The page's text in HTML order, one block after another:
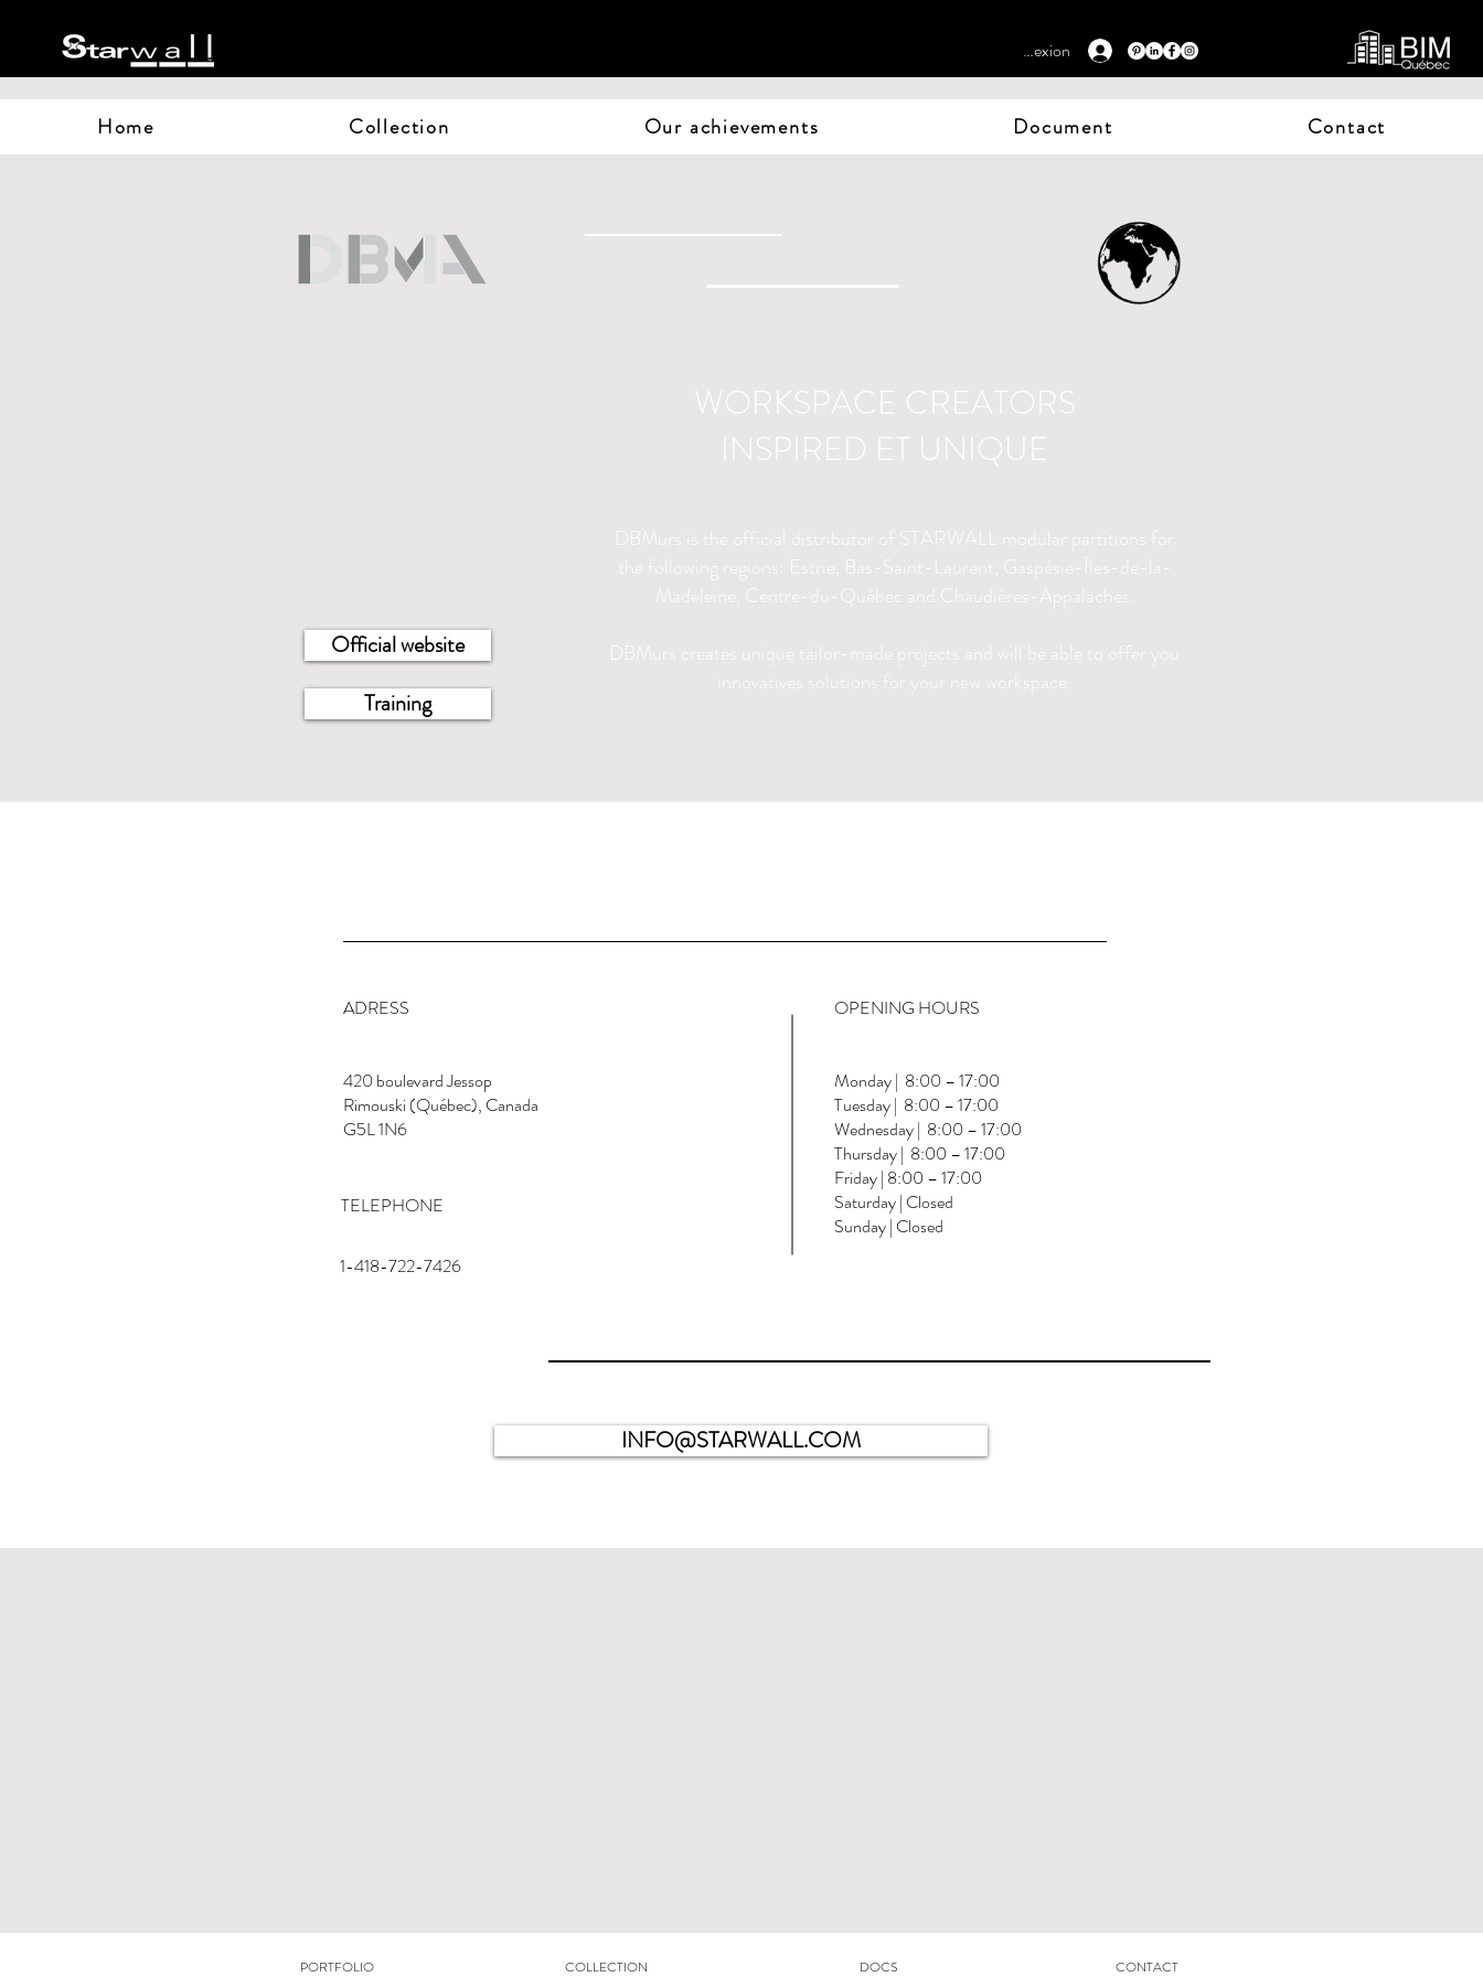
Connexion
Home Collection Our achievements Document Contact
Official website
Training
WORKSPACE CREATORS
INSPIRED ET UNIQUE
DBMurs is the official distributor of STARWALL modular partitions for
the following regions: Estrie, Bas-Saint-Laurent, Gaspésie-Îles-de-la-
Madeleine, Centre-du-Québec and Chaudières-Appalaches.
DBMurs creates unique tailor-made projects and will be able to offer you
ADRESS
420 boulevard Jessop
Rimouski (Québec), Canada
G5L 1N6
TELEPHONE
1-418-722-7426
OPENING HOURS
Monday | 8:00 – 17:00
Tuesday | 8:00 – 17:00
Wednesday | 8:00 – 17:00
Thursday | 8:00 – 17:00
Friday | 8:00 – 17:00
Saturday | Closed
Sunday | Closed
INFO@STARWALL.COM
PORTFOLIO COLLECTION DOCS CONTACT